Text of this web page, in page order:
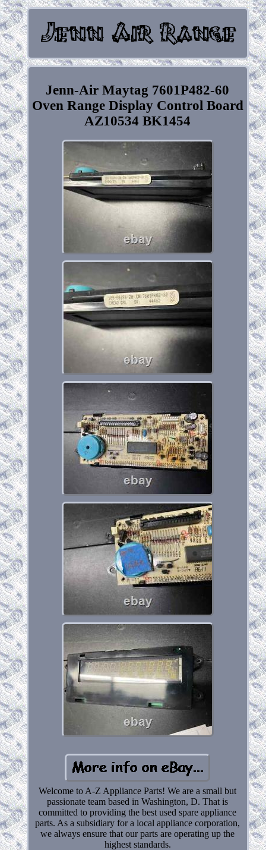
Jenn-Air Maytag 7601P482-60
Oven Range Display Control Board
AZ10534 BK1454
Welcome to A-Z Appliance Parts! We are a small but
passionate team based in Washington, D. That is
committed to providing the best used spare appliance
parts. As a subsidiary for a local appliance corporation,
we always ensure that our parts are operating up the
highest standards.